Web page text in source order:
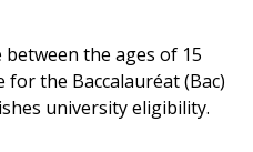
the ages of 15
the Baccalauréat (Bac)
university eligibility.